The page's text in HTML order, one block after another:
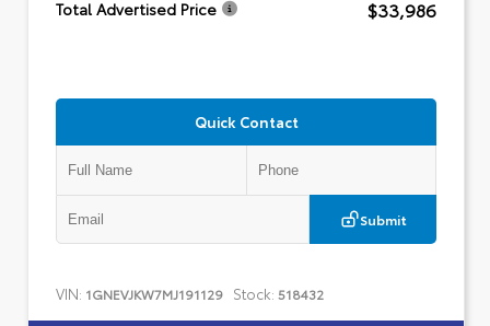
Total Advertised Price $33,986
Quick Contact
Submit
VIN: 1GNEVJKW7MJ191129 Stock: 518432